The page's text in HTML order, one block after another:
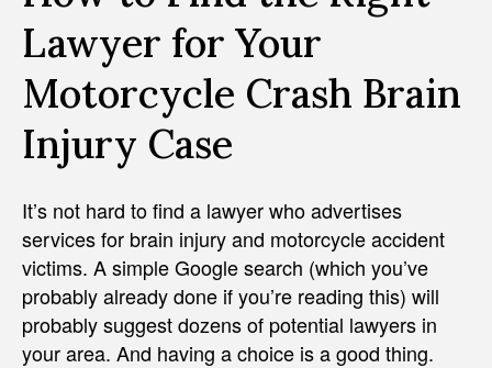
Lawyer for Your
Motorcycle Crash Brain
Injury Case
It’s not hard to find a lawyer who advertises
services for brain injury and motorcycle accident
victims. A simple Google search (which you’ve
probably already done if you’re reading this) will
probably suggest dozens of potential lawyers in
your area. And having a choice is a good thing.